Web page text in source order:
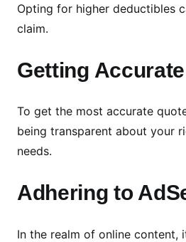
Opting for higher deductibles
claim.
Getting
To get the most accurate
being transparent about your
needs.
Adhering to
In the realm of online content,